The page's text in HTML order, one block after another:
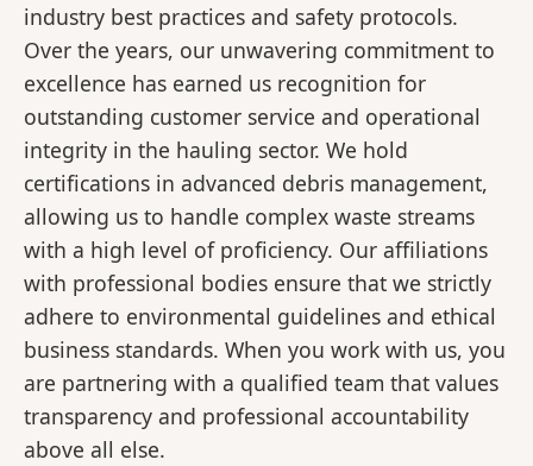
industry best practices and safety protocols.
Over the years, our unwavering commitment to
excellence has earned us recognition for
outstanding customer service and operational
integrity in the hauling sector. We hold
certifications in advanced debris management,
allowing us to handle complex waste streams
with a high level of proficiency. Our affiliations
with professional bodies ensure that we strictly
adhere to environmental guidelines and ethical
business standards. When you work with us, you
are partnering with a qualified team that values
transparency and professional accountability
above all else.